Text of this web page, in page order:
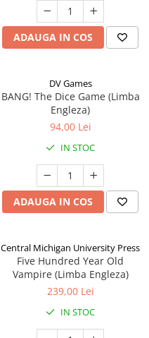
ADAUGA IN COS
DV Games
BANG! The Dice Game (Limba
Engleza)
94,00 Lei
IN STOC
ADAUGA IN COS
Central Michigan University Press
Five Hundred Year Old
Vampire (Limba Engleza)
239,00 Lei
IN STOC